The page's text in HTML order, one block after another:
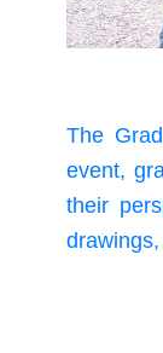
The
event,
their